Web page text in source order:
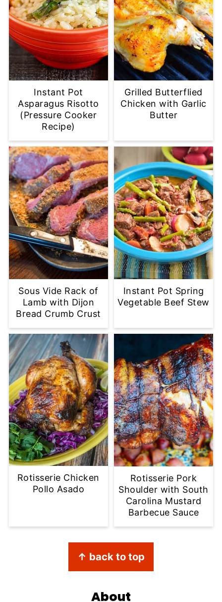
Instant Pot
Asparagus Risotto
(Pressure Cooker
Recipe)
Grilled Butterflied
Chicken with Garlic
Butter
Sous Vide Rack of
Lamb with Dijon
Bread Crumb Crust
Instant Pot Spring
Vegetable Beef Stew
Rotisserie Chicken
Pollo Asado
Rotisserie Pork
Shoulder with South
Carolina Mustard
Barbecue Sauce
↑ back to top
About